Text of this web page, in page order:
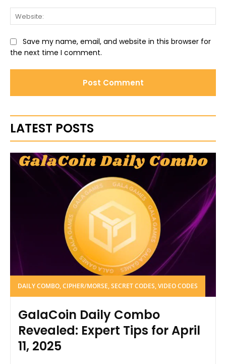
Save my name, email, and website in this browser for
the next time I comment.
LATEST POSTS
DAILY COMBO, CIPHER/MORSE, SECRET CODES, VIDEO CODES
GalaCoin Daily Combo
Revealed: Expert Tips for April
11, 2025